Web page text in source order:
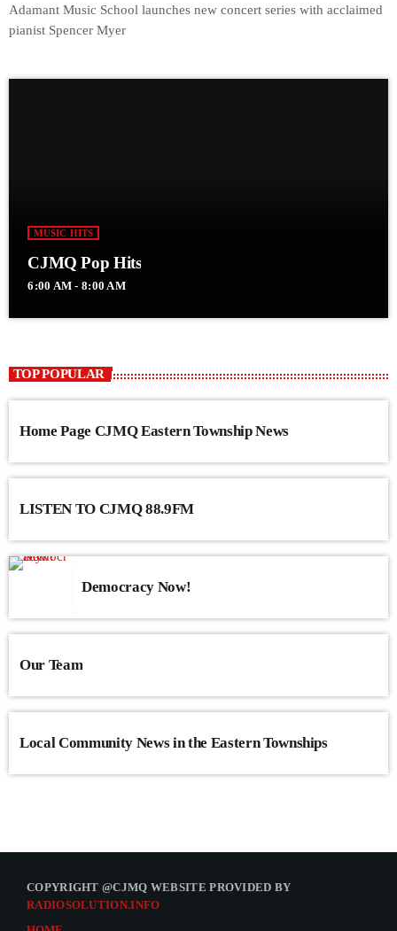
Adamant Music School launches new concert series with acclaimed
pianist Spencer Myer
MUSIC HITS
CJMQ Pop Hits
6:00 AM - 8:00 AM
TOP POPULAR
Home Page CJMQ Eastern Township News
LISTEN TO CJMQ 88.9FM
Democracy Now!
Our Team
Local Community News in the Eastern Townships
COPYRIGHT @CJMQ WEBSITE PROVIDED BY
RADIOSOLUTION.INFO